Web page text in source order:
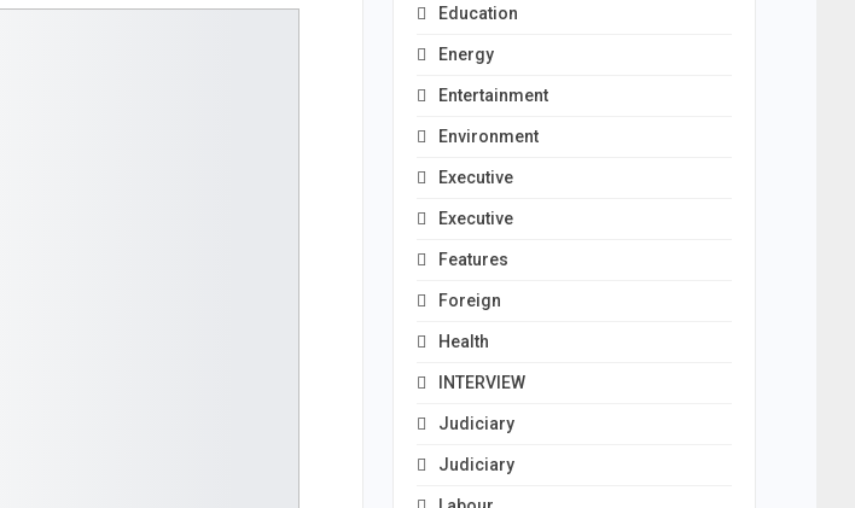
Education
Energy
Entertainment
Environment
Executive
Executive
Features
Foreign
Health
INTERVIEW
Judiciary
Judiciary